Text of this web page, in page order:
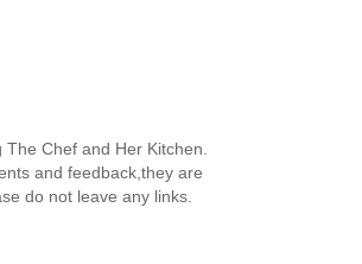
Chef and Her Kitchen.
and feedback,they are
do not leave any links.